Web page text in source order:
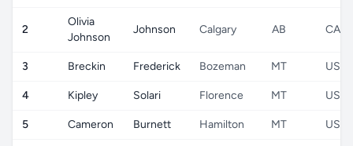
2
Olivia
Johnson
Johnson Calgary AB CA
3 Breckin Frederick Bozeman MT US
4 Kipley Solari Florence MT US
5 Cameron Burnett Hamilton MT US